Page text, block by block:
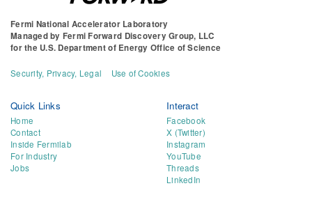
Fermi National Accelerator Laboratory
Managed by Fermi Forward Discovery Group, LLC
for the U.S. Department of Energy Office of Science
Security, Privacy, Legal Use of Cookies
Quick Links
Home
Contact
Inside Fermilab
For Industry
Jobs
Interact
Facebook
X (Twitter)
Instagram
YouTube
Threads
LinkedIn